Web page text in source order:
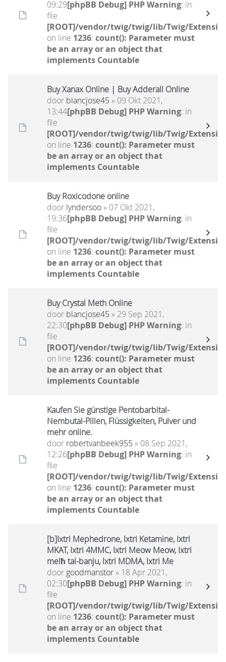
09:29[phpBB Debug] PHP Warning: in
file
[ROOT]/vendor/twig/twig/lib/Twig/
on line 1236: count(): Parameter must
be an array or an object that
implements Countable
Buy Xanax Online | Buy Adderall Online
door blancjose45 » 09 Okt 2021,
13:44[phpBB Debug] PHP Warning: in
file
[ROOT]/vendor/twig/twig/lib/Twig/
on line 1236: count(): Parameter must
be an array or an object that
implements Countable
Buy Roxicodone online
door lyndersoo» 07 Okt 2021,
19:36[phpBB Debug] PHP Warning: in
file
[ROOT]/vendor/twig/twig/lib/Twig/
on line 1236: count(): Parameter must
be an array or an object that
implements Countable
Buy Crystal Meth Online
door blancjose45 » 29 Sep 2021,
22:30[phpBB Debug] PHP Warning: in
file
[ROOT]/vendor/twig/twig/lib/Twig/
on line 1236: count(): Parameter must
be an array or an object that
implements Countable
Kaufen Sie günstige Pentobarbital-
Nembutal-Pillen, Flüssigkeiten, Pulver und
mehr online.
door robertvanbeek955 » 08 Sep 2021,
12:26[phpBB Debug] PHP Warning: in
file
[ROOT]/vendor/twig/twig/lib/Twig/
on line 1236: count(): Parameter must
be an array or an object that
implements Countable
[b]Ixtri Mephedrone, Ixtri Ketamine, Ixtri
MKAT, Ixtri 4MMC, Ixtri Meow Meow, Ixtri
melħ tal-banju, Ixtri MDMA, Ixtri Me
door goodmanstor» 18 Apr 2021,
02:30[phpBB Debug] PHP Warning: in
file
[ROOT]/vendor/twig/twig/lib/Twig/
on line 1236: count(): Parameter must
be an array or an object that
implements Countable